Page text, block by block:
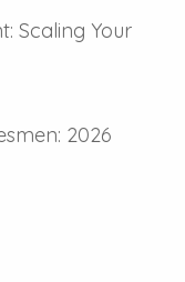
Scaling Your
2026